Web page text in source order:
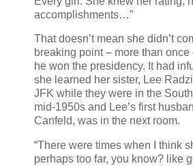
accomplishments…”
That doesn’t mean she didn’t
breaking point – more than
he won the presidency. It had
she learned her sister, Lee
JFK while they were in the
mid-1950s and Lee’s first
Canfeld, was in the next room.
“There were times when I think
perhaps too far, you know? like